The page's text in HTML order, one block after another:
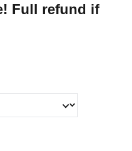
Full refund if